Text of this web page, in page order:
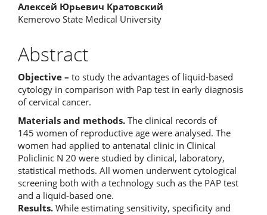
Алексей Юрьевич Кратовский
Kemerovo State Medical University
Abstract
Objective – to study the advantages of liquid-based
cytology in comparison with Pap test in early diagnosis
of cervical cancer.
Materials and methods. The clinical records of
145 women of reproductive age were analysed. The
women had applied to antenatal clinic in Clinical
Policlinic N 20 were studied by clinical, laboratory,
statistical methods. All women underwent cytological
screening both with a technology such as the PAP test
and a liquid-based one.
Results. While estimating sensitivity, specificity and